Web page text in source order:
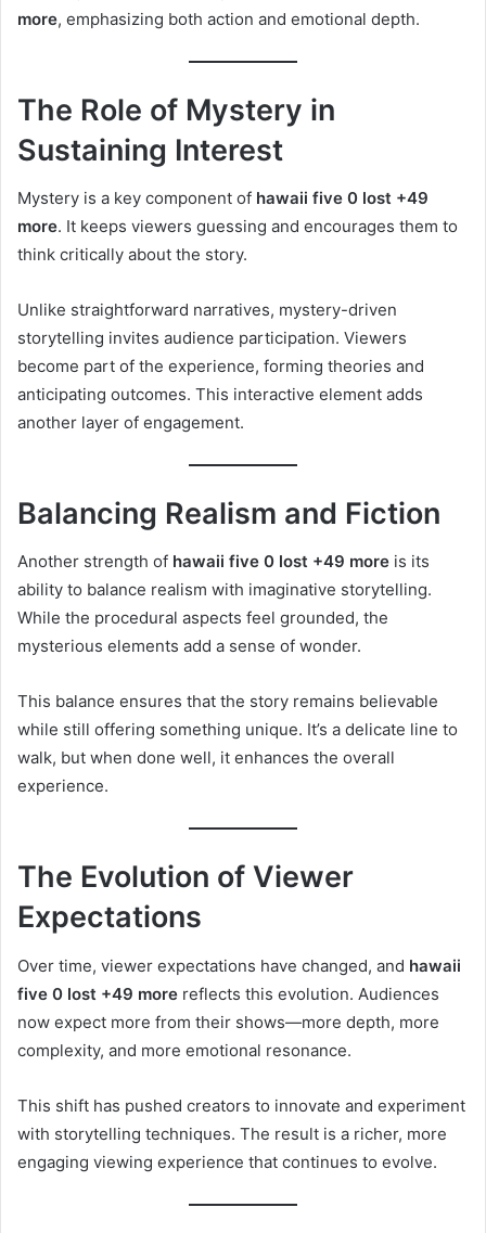
more, emphasizing both action and emotional depth.
The Role of Mystery in
Sustaining Interest
Mystery is a key component of hawaii five 0 lost +49
more. It keeps viewers guessing and encourages them to
think critically about the story.
Unlike straightforward narratives, mystery-driven
storytelling invites audience participation. Viewers
become part of the experience, forming theories and
anticipating outcomes. This interactive element adds
another layer of engagement.
Balancing Realism and Fiction
Another strength of hawaii five 0 lost +49 more is its
ability to balance realism with imaginative storytelling.
While the procedural aspects feel grounded, the
mysterious elements add a sense of wonder.
This balance ensures that the story remains believable
while still offering something unique. It’s a delicate line to
walk, but when done well, it enhances the overall
experience.
The Evolution of Viewer
Expectations
Over time, viewer expectations have changed, and hawaii
five 0 lost +49 more reflects this evolution. Audiences
now expect more from their shows—more depth, more
complexity, and more emotional resonance.
This shift has pushed creators to innovate and experiment
with storytelling techniques. The result is a richer, more
engaging viewing experience that continues to evolve.